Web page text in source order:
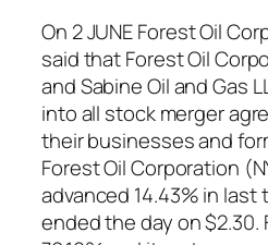
On 2 JUNE Forest Oil
said that Forest Oil
and Sabine Oil and Gas
into all stock merger
their businesses and
Forest Oil Corporation
advanced 14.43% in
ended the day on $2.30.